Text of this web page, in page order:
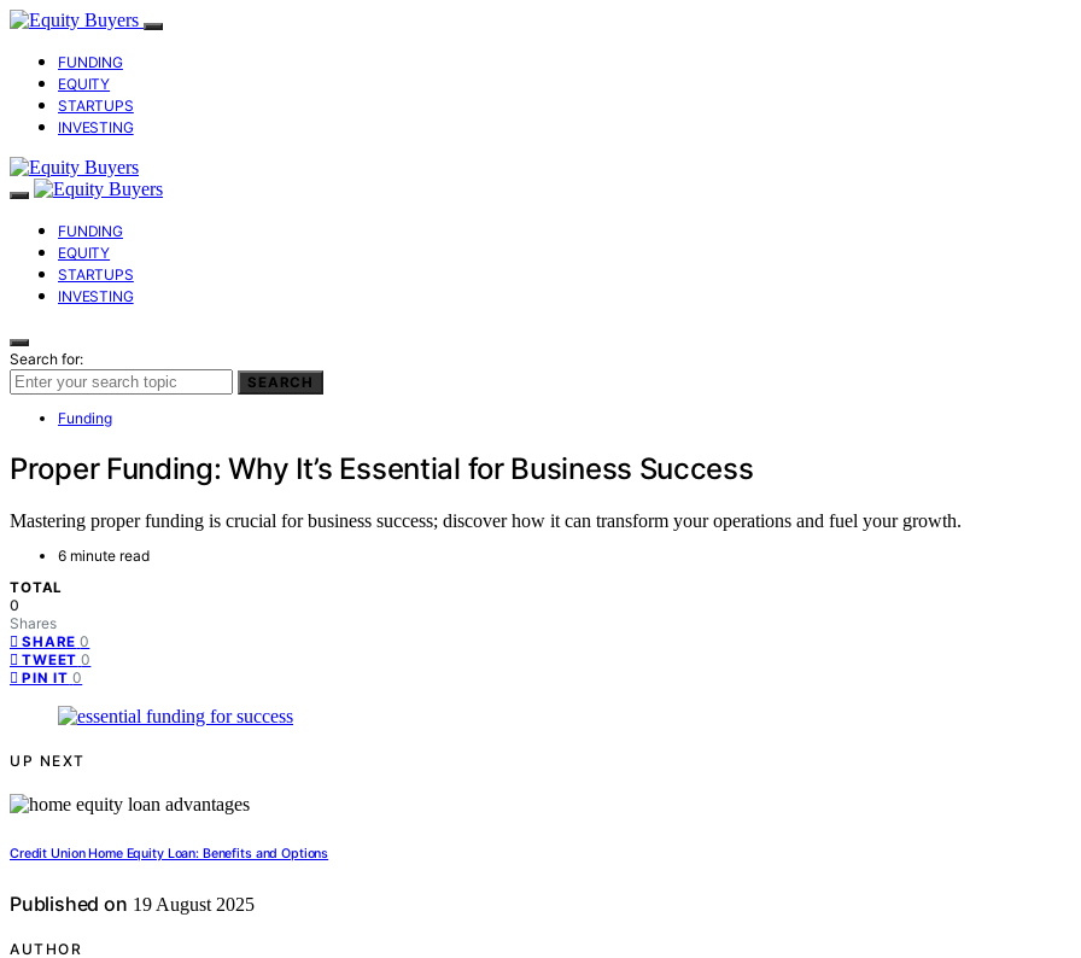
FUNDING
EQUITY
STARTUPS
INVESTING
FUNDING
EQUITY
STARTUPS
INVESTING
Search for:
SEARCH
Funding
Proper Funding: Why It’s Essential for Business Success
Mastering proper funding is crucial for business success; discover how it can transform your operations and fuel your growth.
6 minute read
TOTAL
0
Shares
SHARE 0
TWEET 0
PIN IT 0
UP NEXT
Credit Union Home Equity Loan: Benefits and Options
Published on 19 August 2025
AUTHOR